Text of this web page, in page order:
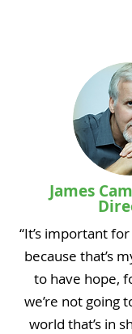
James
“It’s important
because that’s
to have hope,
we’re not going
world that’s in